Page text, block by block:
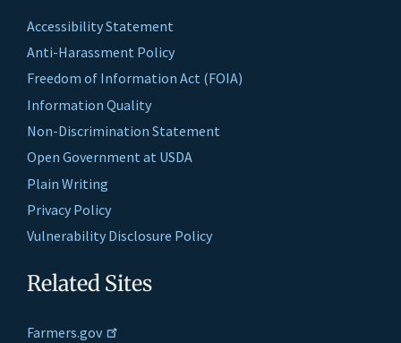
Accessibility Statement
Anti-Harassment Policy
Freedom of Information Act (FOIA)
Information Quality
Non-Discrimination Statement
Open Government at USDA
Plain Writing
Privacy Policy
Vulnerability Disclosure Policy
Related Sites
Farmers.gov